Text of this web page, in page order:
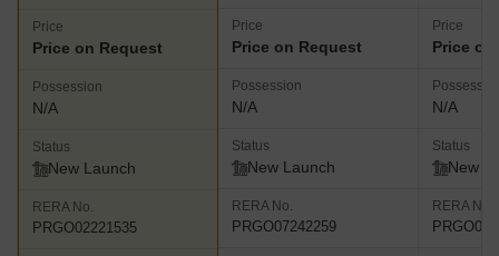
Price
Price on Request
Possession
N/A
Status
New Launch
RERA No.
PRGO02221535
Price
Price on Request
Possession
N/A
Status
New Launch
RERA No.
PRGO07242259
Price
Price
N/A
Status
New
RERA No.